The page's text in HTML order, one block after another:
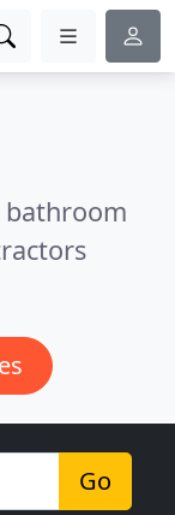
Go